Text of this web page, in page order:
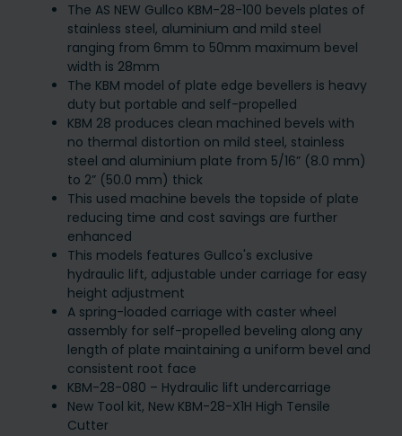
The AS NEW Gullco KBM-28-100 bevels plates of
stainless steel, aluminium and mild steel
ranging from 6mm to 50mm maximum bevel
width is 28mm
The KBM model of plate edge bevellers is heavy
duty but portable and self-propelled
KBM 28 produces clean machined bevels with
no thermal distortion on mild steel, stainless
steel and aluminium plate from 5/16” (8.0 mm)
to 2” (50.0 mm) thick
This used machine bevels the topside of plate
reducing time and cost savings are further
enhanced
This models features Gullco's exclusive
hydraulic lift, adjustable under carriage for easy
height adjustment
A spring-loaded carriage with caster wheel
assembly for self-propelled beveling along any
length of plate maintaining a uniform bevel and
consistent root face
KBM-28-080 – Hydraulic lift undercarriage
New Tool kit, New KBM-28-X1H High Tensile
Cutter